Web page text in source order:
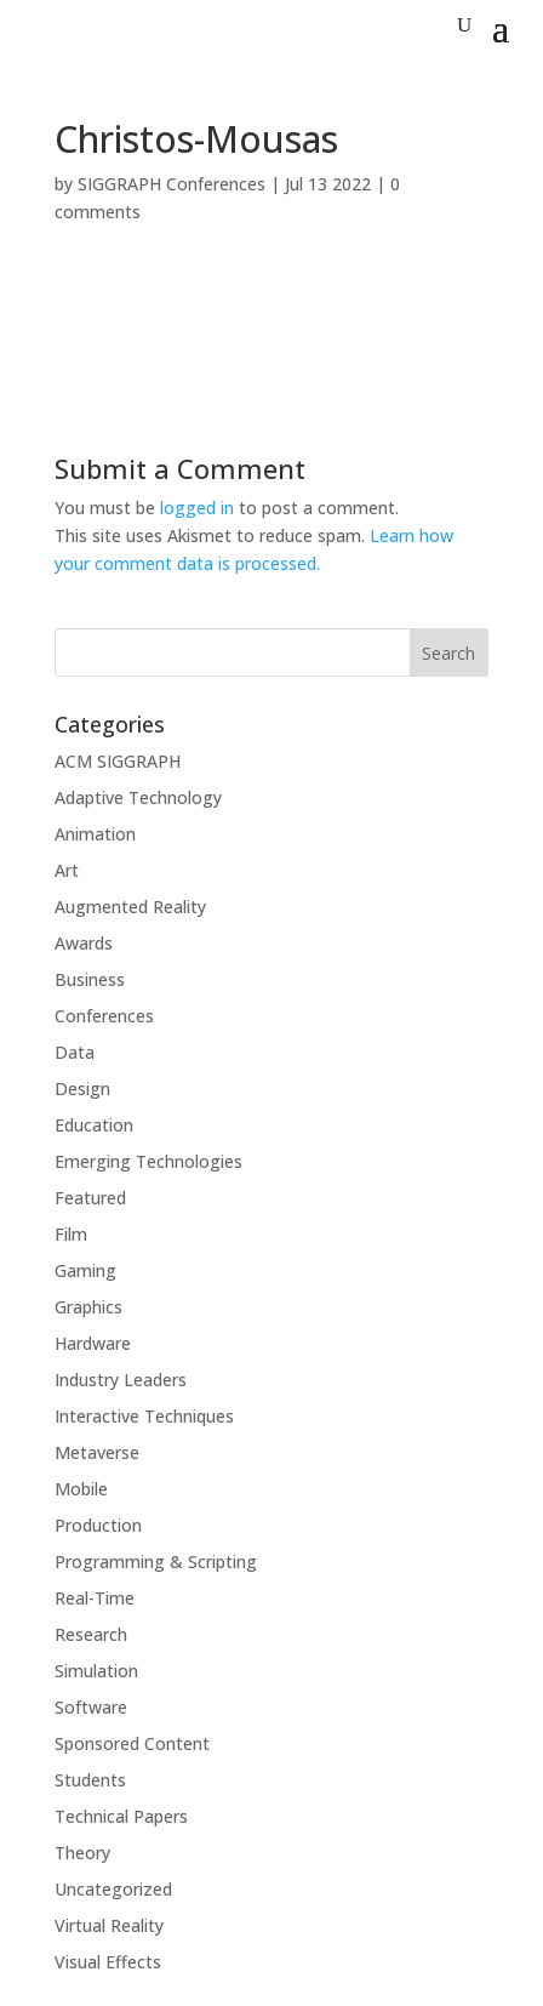
Christos-Mousas
by SIGGRAPH Conferences | Jul 13 2022| 0
comments
Submit a Comment
You must be logged in to post a comment.
This site uses Akismet to reduce spam. Learn how
your comment data is processed.
Categories
ACM SIGGRAPH
Adaptive Technology
Animation
Art
Augmented Reality
Awards
Business
Conferences
Data
Design
Education
Emerging Technologies
Featured
Film
Gaming
Graphics
Hardware
Industry Leaders
Interactive Techniques
Metaverse
Mobile
Production
Programming & Scripting
Real-Time
Research
Simulation
Software
Sponsored Content
Students
Technical Papers
Theory
Uncategorized
Virtual Reality
Visual Effects